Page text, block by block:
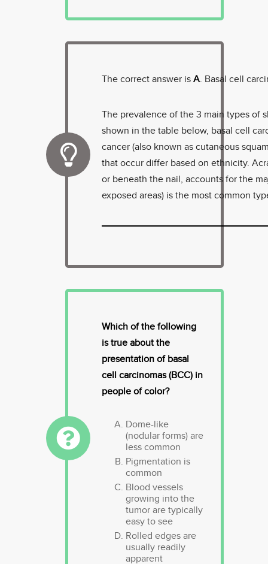
The correct answer isA. Basal cell
The prevalence of the 3 main types of
shown in the table below, basal cell
cancer (also known as cutaneous
that occur differ based on ethnicity.
or beneath the nail, accounts for the
exposed areas) is the most common
Which of the following
is true about the
presentation of basal
cell carcinomas (BCC) in
people of color?
Dome-like
(nodular forms) are
less common
Pigmentation is
common
Blood vessels
growing into the
tumor are typically
easy to see
Rolled edges are
usually readily
apparent